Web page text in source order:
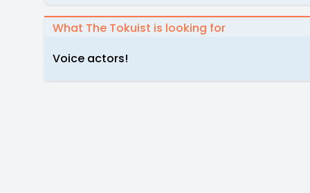
What The Tokuist is looking for
Voice actors!